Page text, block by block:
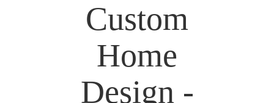
Custom
Home
Design -